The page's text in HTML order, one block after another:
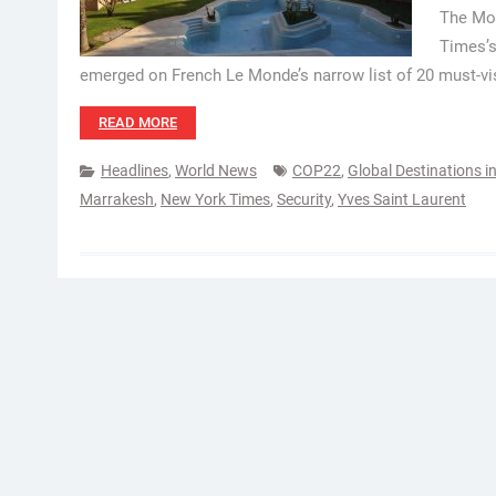
The
emerged on French Le Monde’s narrow list of 20 must-
READ MORE
Headlines, World News COP22, Global Destinations
Marrakesh, New York Times, Security, Yves Saint Laurent